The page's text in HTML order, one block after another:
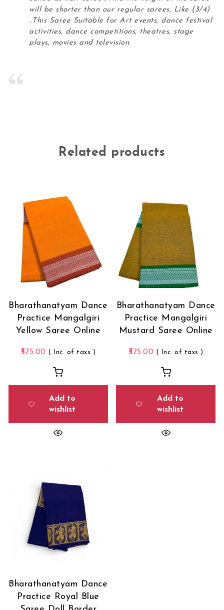
will be shorter than our regular sarees, Like (3/4)
..This Saree Suitable for Art events, dance festival
activities, dance competitions, theatres, stage
plays, movies and television.
Related products
Bharathanatyam Dance
Practice Mangalgiri
Yellow Saree Online
575.00 ( Inc. of taxs )
Add to
wishlist
Bharathanatyam Dance
Practice Mangalgiri
Mustard Saree Online
575.00 ( Inc. of taxs )
Add to
wishlist
Bharathanatyam Dance
Practice Royal Blue